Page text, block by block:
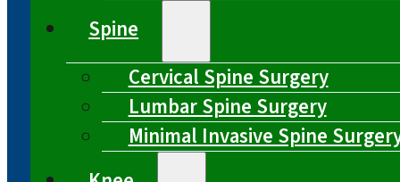
Spine
Cervical Spine Surgery
Lumbar Spine Surgery
Minimal Invasive Spine